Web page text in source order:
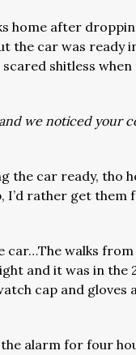
home after
the car was ready
shitless when
we noticed your
the car ready, tho
I’d rather get
car…The walks
and it was in the
cap and gloves
the alarm for four